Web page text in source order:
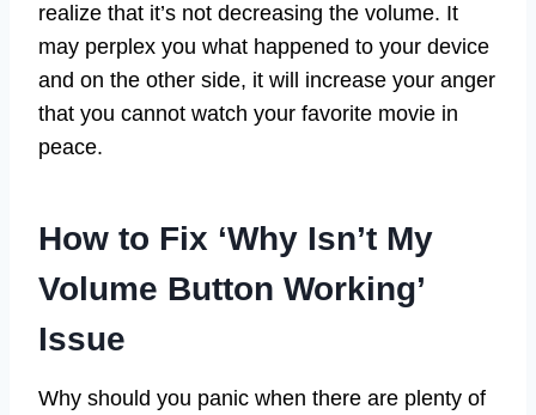
realize that it’s not decreasing the volume. It
may perplex you what happened to your device
and on the other side, it will increase your anger
that you cannot watch your favorite movie in
peace.
How to Fix ‘Why Isn’t My
Volume Button Working’
Issue
Why should you panic when there are plenty of